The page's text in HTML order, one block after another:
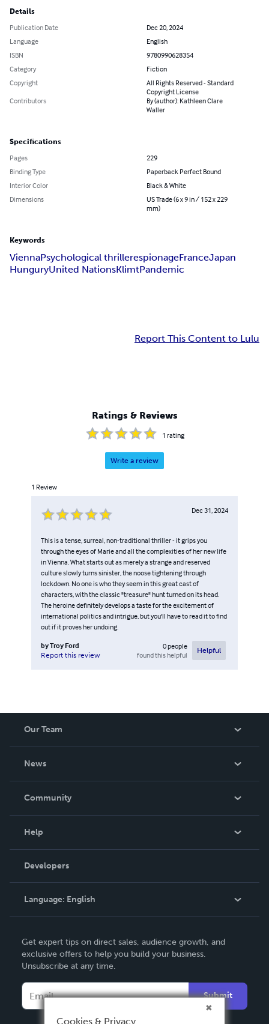
Details
Publication Date
Dec 20, 2024
Language
English
ISBN
9780990628354
Category
Fiction
Copyright
All Rights Reserved - Standard
Copyright License
Contributors
By (author): Kathleen Clare
Waller
Specifications
Pages
229
Binding Type
Paperback Perfect Bound
Interior Color
Black & White
Dimensions
US Trade (6 x 9 in / 152 x 229
mm)
Keywords
ViennaPsychological thrillerespionageFranceJapan
HunguryUnited NationsKlimtPandemic
Report This Content to Lulu
Ratings & Reviews
1 rating
Write a review
1 Review
Dec 31, 2024
This is a tense, surreal, non-traditional thriller - it grips you
through the eyes of Marie and all the complexities of her new life
in Vienna. What starts out as merely a strange and reserved
culture slowly turns sinister, the noose tightening through
lockdown. No one is who they seem in this great cast of
characters, with the classic "treasure" hunt turned on its head.
The heroine definitely develops a taste for the excitement of
international politics and intrigue, but you'll have to read it to find
out if it proves her undoing.
byTroy Ford
Report this review
0people
found this helpful
Helpful
Our Team
News
In The News
Community
Podcast
Help
Order Lookup
Knowledge Base
Contact Support
Developers
Language: English
Deutsch
Français
Español
Get expert tips on direct sales, audience growth, and
exclusive offers to help you build your business.
Unsubscribe at any time.
Submit
Cookies & Privacy